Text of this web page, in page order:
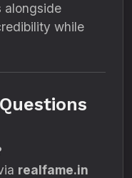
alongside
while
realfame.in